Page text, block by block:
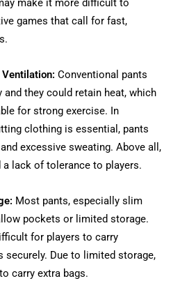
make it more difficult to
games that call for fast,
Ventilation: Conventional pants
they could retain heat, which
for strong exercise. In
clothing is essential, pants
excessive sweating. Above all,
lack of tolerance to players.
Most pants, especially slim
pockets or limited storage.
for players to carry
securely. Due to limited storage,
carry extra bags.